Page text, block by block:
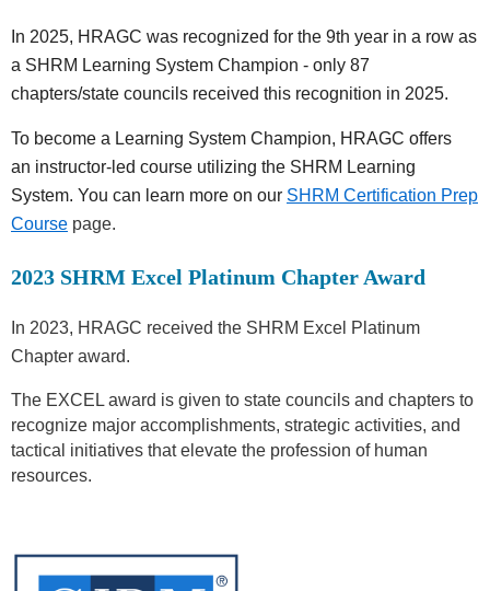
In 2025, HRAGC was recognized for the 9th year in a row as
a SHRM Learning System Champion - only 87
chapters/state councils received this recognition in 2025.
To become a Learning System Champion, HRAGC offers
an instructor-led course utilizing the SHRM Learning
System. You can learn more on our SHRM Certification Prep
Course page.
2023 SHRM Excel Platinum Chapter Award
In 2023, HRAGC received the SHRM Excel Platinum
Chapter award.
The EXCEL award is given to state councils and chapters to
recognize major accomplishments, strategic activities, and
tactical initiatives that elevate the profession of human
resources.